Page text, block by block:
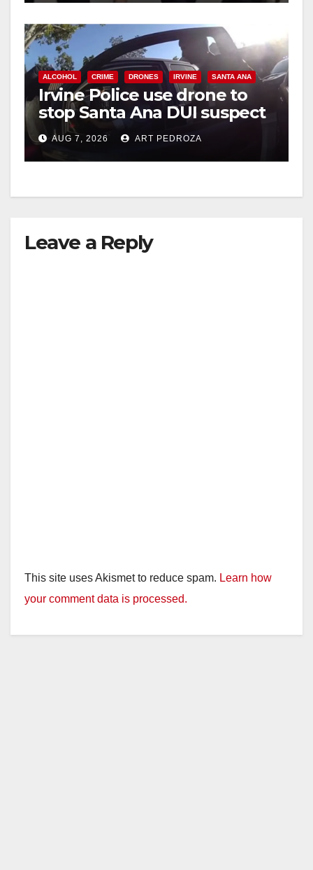
ALCOHOL CRIME DRONES IRVINE SANTA ANA
Irvine Police use drone to
stop Santa Ana DUI suspect
after near-miss collision
AUG 7, 2026 ART PEDROZA
Leave a Reply
This site uses Akismet to reduce spam. Learn how
your comment data is processed.